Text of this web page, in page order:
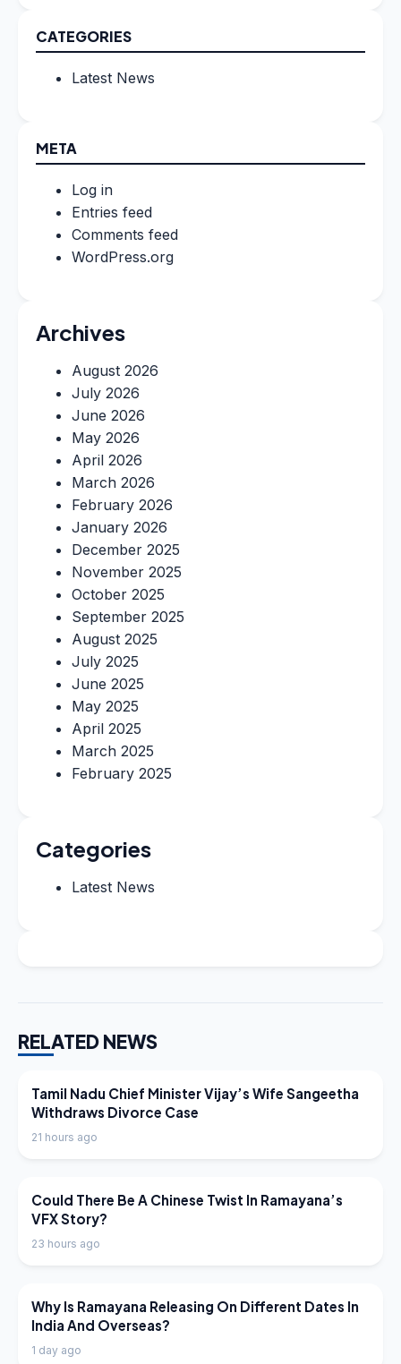
CATEGORIES
Latest News
META
Log in
Entries feed
Comments feed
WordPress.org
Archives
August 2026
July 2026
June 2026
May 2026
April 2026
March 2026
February 2026
January 2026
December 2025
November 2025
October 2025
September 2025
August 2025
July 2025
June 2025
May 2025
April 2025
March 2025
February 2025
Categories
Latest News
RELATED NEWS
LATEST NEWS
Tamil Nadu Chief Minister Vijay’s Wife Sangeetha
Withdraws Divorce Case
21 hours ago
LATEST NEWS
Could There Be A Chinese Twist In Ramayana’s
VFX Story?
23 hours ago
LATEST NEWS
Why Is Ramayana Releasing On Different Dates In
India And Overseas?
1 day ago